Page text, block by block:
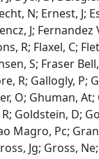
N; Ernest, J;
J; Fernandez
R; Flaxel, C;
S; Fraser
R; Gallogly, P;
O; Ghuman,
Goldstein, D;
Magro, Pc;
Jg; Gross,